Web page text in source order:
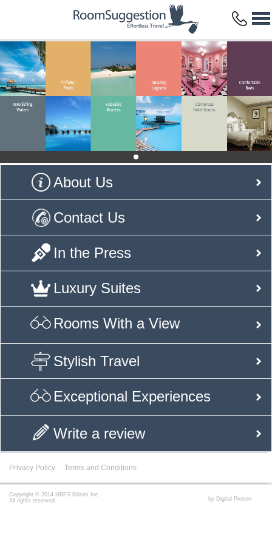
About Us
Contact Us
In the Press
Luxury Suites
Rooms With a View
Stylish Travel
Exceptional Experiences
Write a review
Privacy Policy Terms and Conditions
by Digital Protein
Copyright © 2014 HBFS Bilisim Inc.
All rights reserved.